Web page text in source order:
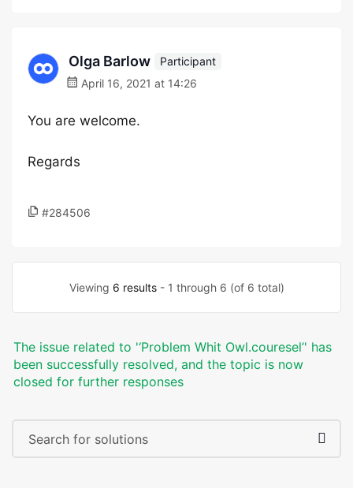
Olga Barlow
Participant
April 16, 2021 at 14:26
You are welcome.
Regards
#284506
Viewing 6 results- 1 through 6 (of 6 total)
The issue related to '‘Problem Whit Owl.couresel’' has
been successfully resolved, and the topic is now
closed for further responses